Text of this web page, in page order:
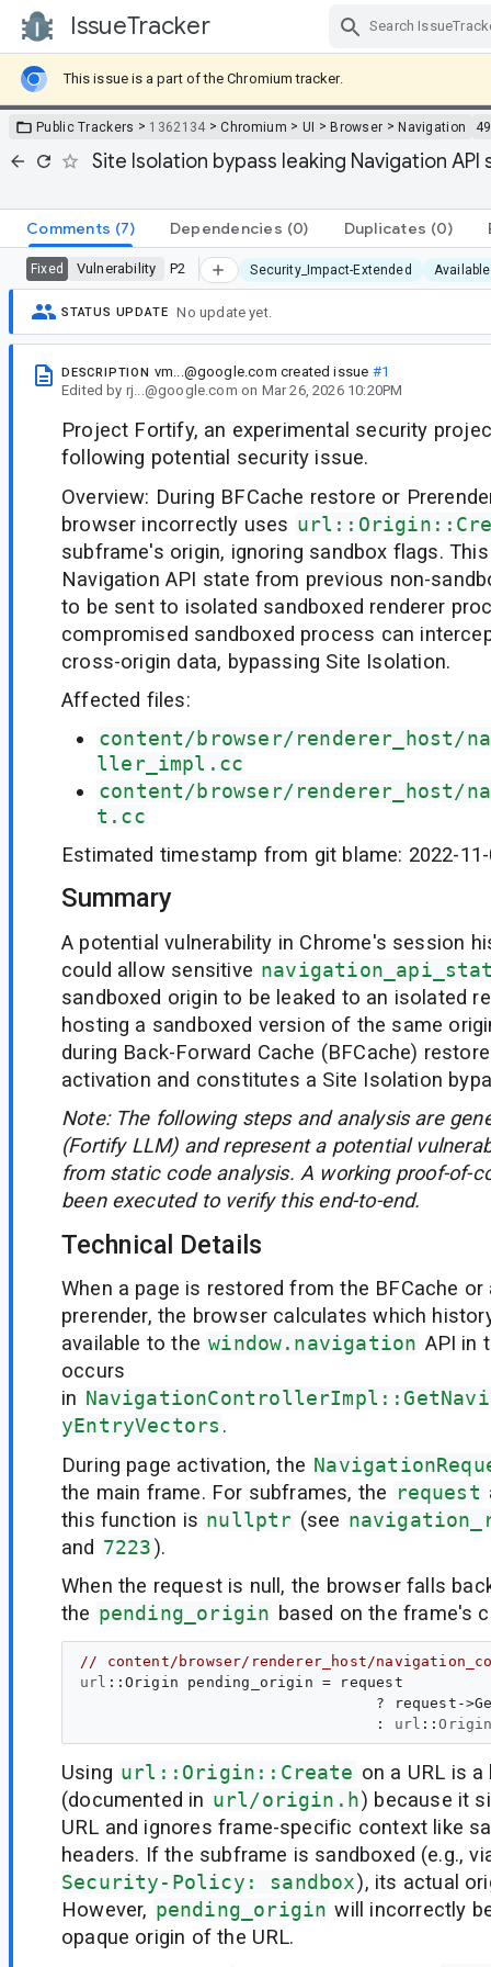
IssueTracker
This issue is a part of the Chromium tracker.
Public Trackers > 1362134 >Chromium > UI >Browser >Navigation
Site Isolation bypass leaking Navigation
Comments (7) Dependencies (0) Duplicates (0)
Fixed Vulnerability P2 Security_Impact-Extended Available
STATUS UPDATE No update yet.
DESCRIPTION vm...@google.com created issue #1
Edited by rj...@google.com on Mar 26, 2026 10:20PM
Project Fortify, an experimental security
following potential security issue.
Overview: During BFCache restore or
browser incorrectly uses
subframe's origin, ignoring sandbox flags.
Navigation API state from previous non-
to be sent to isolated sandboxed renderer
compromised sandboxed process can
cross-origin data, bypassing Site Isolation.
Affected files:
content/browser/renderer_host/
ller_impl.cc
content/browser/renderer_host/
t.cc
Estimated timestamp from git blame: 2022-
Summary
A potential vulnerability in Chrome's session
could allow sensitive
sandboxed origin to be leaked to an isolated
hosting a sandboxed version of the same
during Back-Forward Cache (BFCache)
activation and constitutes a Site Isolation
Note: The following steps and analysis are
(Fortify LLM) and represent a potential
from static code analysis. A working proof-of-
been executed to verify this end-to-end.
Technical Details
When a page is restored from the BFCache
prerender, the browser calculates which
available to the window.navigation API in
occurs
in
yEntryVectors .
During page activation, the
the main frame. For subframes, the request
this function is nullptr (see
and 7223).
When the request is null, the browser falls
the pending_origin based on the frame's
// content/browser/renderer_host/
url :: Origin pending_origin = request
? request-
                                 :
url ::
Using url::Origin::Create on a URL is
(documented in url/origin.h) because it
URL and ignores frame-specific context like
headers. If the subframe is sandboxed (e.g.,
Security-Policy: sandbox), its actual
However, pending_origin will incorrectly
opaque origin of the URL.